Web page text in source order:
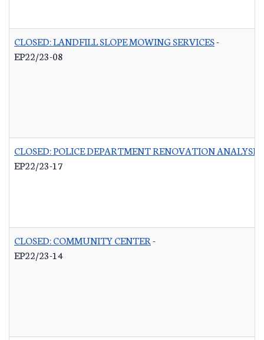
CLOSED: LANDFILL SLOPE MOWING SERVICES-
EP22/23-08
CLOSED: POLICE DEPARTMENT RENOVATION ANALYSIS
EP22/23-17
CLOSED: COMMUNITY CENTER-
EP22/23-14